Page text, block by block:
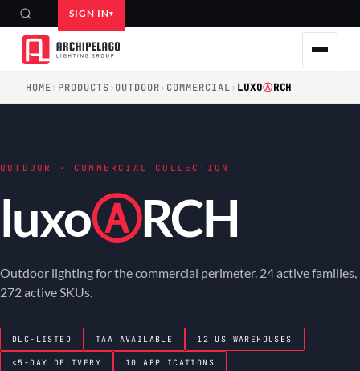
SIGN IN
HOME› PRODUCTS›OUTDOOR› COMMERCIAL› LUXOⒶRCH
OUTDOOR · COMMERCIAL COLLECTION
luxoⒶRCH
Outdoor lighting for the commercial perimeter. 24 active families,
272 active SKUs.
DLC-LISTED TAA AVAILABLE 12 US WAREHOUSES
<5-DAY DELIVERY 10 APPLICATIONS